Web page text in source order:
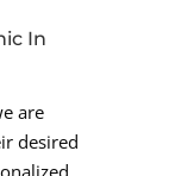
In
are
desired